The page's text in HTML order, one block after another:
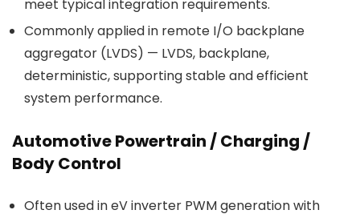
meet typical integration requirements.
Commonly applied in remote I/O backplane
aggregator (LVDS) — LVDS, backplane,
deterministic, supporting stable and efficient
system performance.
Automotive Powertrain / Charging /
Body Control
Often used in eV inverter PWM generation with